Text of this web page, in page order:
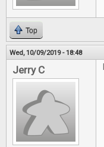
Top
Wed, 10/09/2019 - 18:48
Jerry C